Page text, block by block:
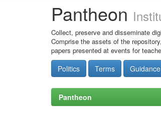
Pantheon
Collect, preserve and disseminate
Comprise the assets of the
papers presented at events for
Politics Terms Guidance
Pantheon